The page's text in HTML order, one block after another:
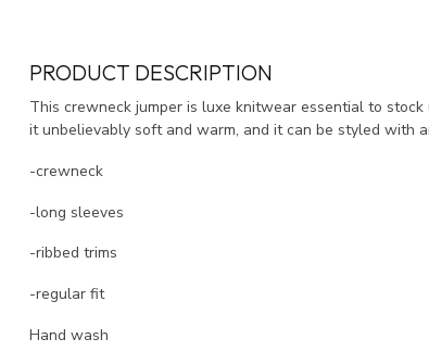
PRODUCT DESCRIPTION
This crewneck jumper is luxe knitwear essential to
it unbelievably soft and warm, and it can be styled with
-crewneck
-long sleeves
-ribbed trims
-regular fit
Hand wash